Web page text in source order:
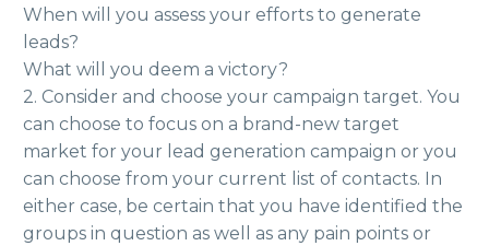
When will you assess your efforts to generate
leads?
What will you deem a victory?
2. Consider and choose your campaign target. You
can choose to focus on a brand-new target
market for your lead generation campaign or you
can choose from your current list of contacts. In
either case, be certain that you have identified the
groups in question as well as any pain points or